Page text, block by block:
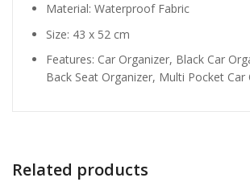
Material: Waterproof Fabric
Size: 43 x 52 cm
Features: Car Organizer, Black Car
Back Seat Organizer, Multi Pocket Car
Related products